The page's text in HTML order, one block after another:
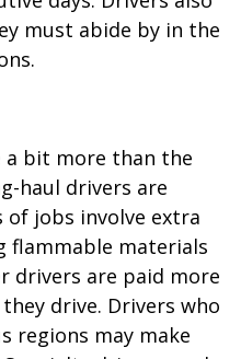
must abide by in the
a bit more than the
haul drivers are
of jobs involve extra
flammable materials
drivers are paid more
drive. Drivers who
regions may make